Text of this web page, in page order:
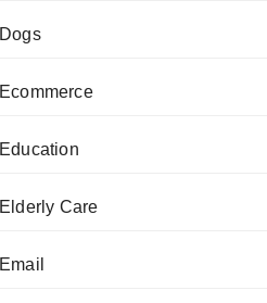
Dogs
Ecommerce
Education
Elderly Care
Email